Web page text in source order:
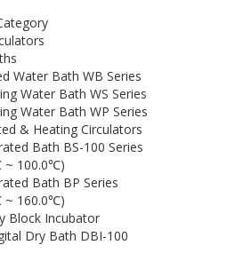
Water Bath WB Series
Water Bath WS Series
Water Bath WP Series
& Heating Circulators
Bath BS-100 Series
~ 100.0℃)
Bath BP Series
~ 160.0℃)
Block Incubator
Dry Bath DBI-100